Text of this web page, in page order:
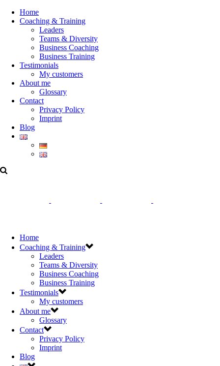
Home
Coaching & Training
Leaders
Teams & Diversity
Business Coaching
Business Training
Testimonials
My customers
About me
Glossary
Contact
Privacy Policy
Imprint
Blog
Home
Coaching & Training
Leaders
Teams & Diversity
Business Coaching
Business Training
Testimonials
My customers
About me
Glossary
Contact
Privacy Policy
Imprint
Blog